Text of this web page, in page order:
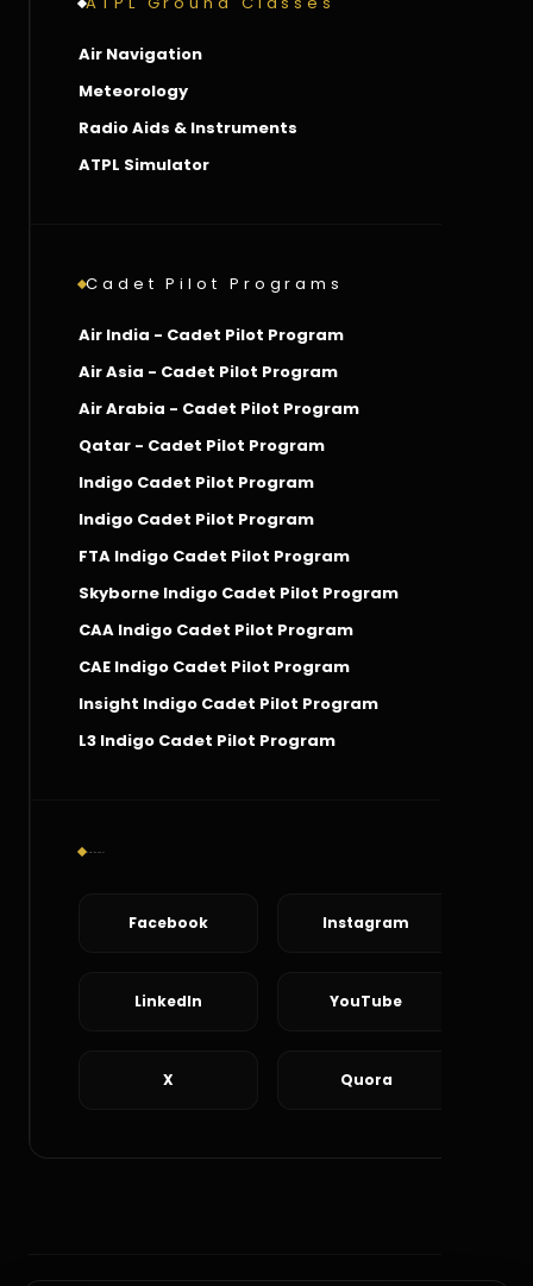
Air Navigation
Meteorology
Radio Aids & Instruments
ATPL Simulator
Cadet Pilot Programs
Air India - Cadet Pilot Program
Air Asia - Cadet Pilot Program
Air Arabia - Cadet Pilot Program
Qatar - Cadet Pilot Program
Indigo Cadet Pilot Program
Indigo Cadet Pilot Program
FTA Indigo Cadet Pilot Program
Skyborne Indigo Cadet Pilot Program
CAA Indigo Cadet Pilot Program
CAE Indigo Cadet Pilot Program
Insight Indigo Cadet Pilot Program
L3 Indigo Cadet Pilot Program
Facebook Instagram
LinkedIn YouTube
X Quora